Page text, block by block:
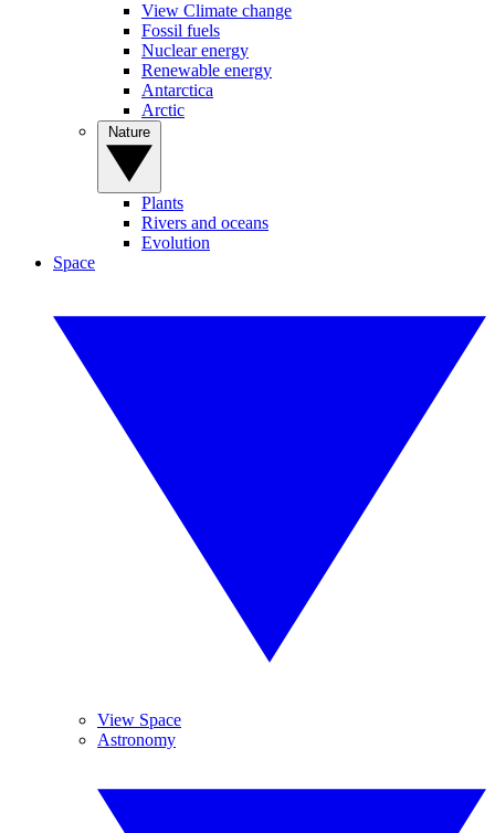
View Climate change
Fossil fuels
Nuclear energy
Renewable energy
Antarctica
Arctic
Plants
Rivers and oceans
Evolution
Space
View Space
Astronomy